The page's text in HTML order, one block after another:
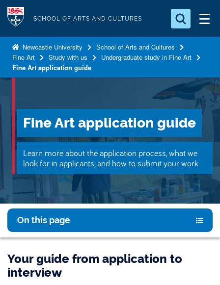
e
n
SCHOOL OF ARTS AND CULTURES
Search for something
Search...
S
Newcastle University
School of Arts and Cultures
Fine Art
Study with us
Undergraduate study in Fine Art
Fine Art application guide
Fine Art application guide
Learn more about the application process, what we
look for in applicants, and how to submit your work.
On this page
Your guide from application to
interview